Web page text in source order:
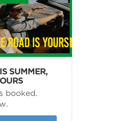
SUMMER,
booked.